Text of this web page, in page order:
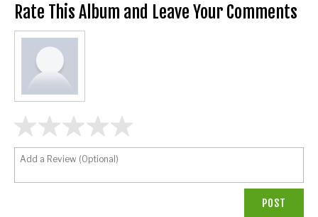
Rate This Album and Leave Your Comments